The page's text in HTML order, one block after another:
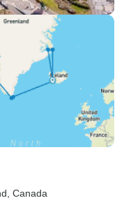
, Canada